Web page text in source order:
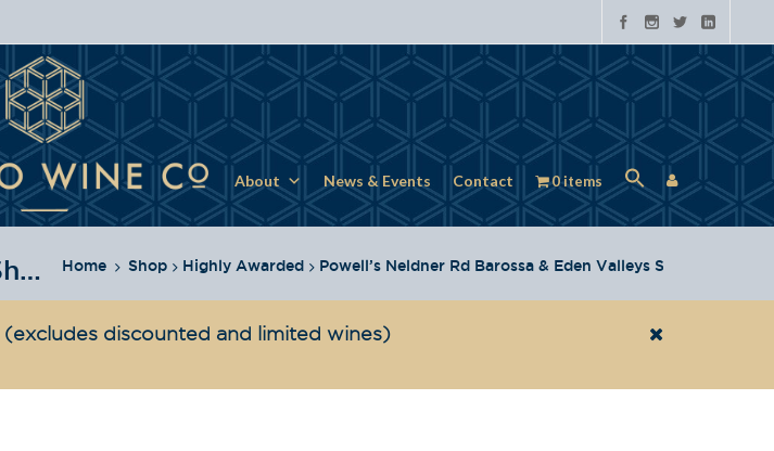
About News & Events Contact 0 items
Powell's Neldner Rd Barossa & Eden Valleys Shiraz 2022 Home Shop Highly Awarded Powell’s Neldner Rd Barossa & Eden Valleys Shiraz 2022
(excludes discounted and limited wines)